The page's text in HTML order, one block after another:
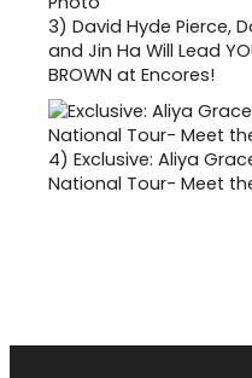
3) David Hyde Pierce,
and Jin Ha Will Lead
BROWN at Encores!
4) Exclusive: Aliya
National Tour- Meet